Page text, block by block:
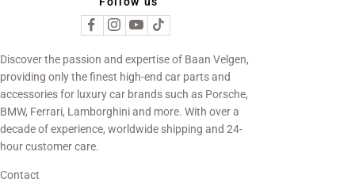
Discover the passion and expertise of Baan Velgen,
providing only the finest high-end car parts and
accessories for luxury car brands such as Porsche,
BMW, Ferrari, Lamborghini and more. With over a
decade of experience, worldwide shipping and 24-
hour customer care.
Contact